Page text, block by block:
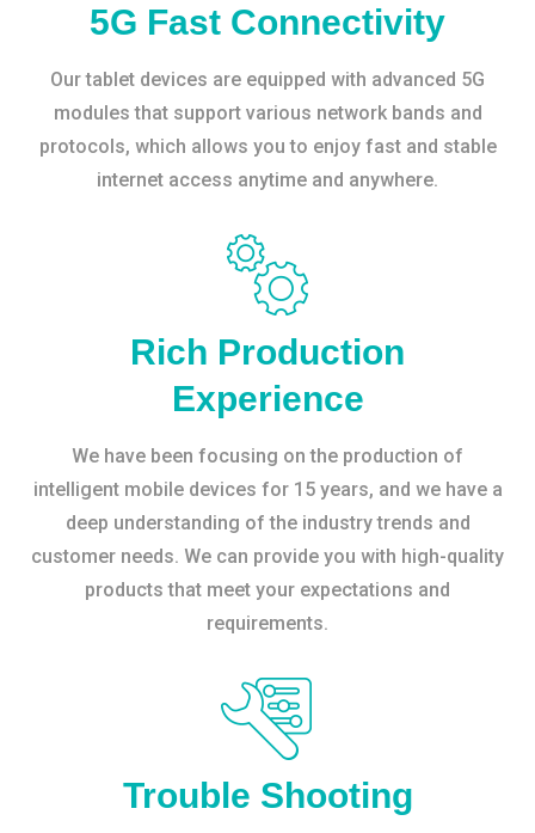
5G Fast Connectivity
Our tablet devices are equipped with advanced 5G
modules that support various network bands and
protocols, which allows you to enjoy fast and stable
internet access anytime and anywhere.
Rich Production
Experience
We have been focusing on the production of
intelligent mobile devices for 15 years, and we have a
deep understanding of the industry trends and
customer needs. We can provide you with high-quality
products that meet your expectations and
requirements.
Trouble Shooting